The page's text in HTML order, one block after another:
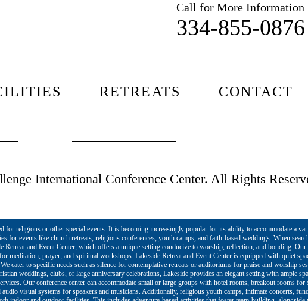
Call for More Information
334-855-0876
RETREATS CONTACT
International Conference Center. All Rights
for religious or other special events. It is becoming increasingly popular for its ability to accommodate a
for events like church retreats, religious conferences, youth camps, and faith-based weddings. When
and Event Center, which offers a unique setting conducive to worship, reflection, and bonding.
meditation, prayer, and spiritual workshops. Lakeside Retreat and Event Center is equipped with quiet
cater to specific needs such as silence for contemplative retreats or auditoriums for praise and worship
weddings, clubs, or large anniversary celebrations, Lakeside provides an elegant setting with ample
Our conference center can accommodate small or large groups with hotel rooms, breakout rooms for
visual systems for speakers and musicians. Additionally, religious youth camps, intimate concerts,